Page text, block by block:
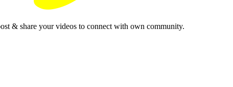
& share your videos to connect with own community.